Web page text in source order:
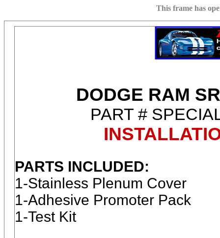
This frame has
DODGE RAM
PART #
PARTS INCLUDED:
1-Stainless Plenum Cover
1-Adhesive Promoter Pack
1-Test Kit